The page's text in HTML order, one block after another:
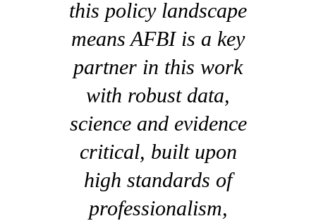
this policy landscape
means AFBI is a key
partner in this work
with robust data,
science and evidence
critical, built upon
high standards of
professionalism,